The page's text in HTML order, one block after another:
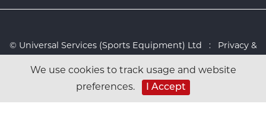
We use cookies to track usage and website
preferences.
I Accept
© Universal Services (Sports Equipment) Ltd : Privacy &
Studio